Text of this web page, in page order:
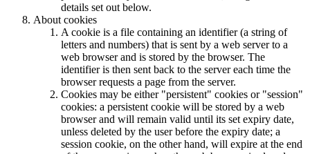
details set out below.
About cookies
A cookie is a file containing an identifier (a string of
letters and numbers) that is sent by a web server to a
web browser and is stored by the browser. The
identifier is then sent back to the server each time the
browser requests a page from the server.
Cookies may be either "persistent" cookies or "session"
cookies: a persistent cookie will be stored by a web
browser and will remain valid until its set expiry date,
unless deleted by the user before the expiry date; a
session cookie, on the other hand, will expire at the end